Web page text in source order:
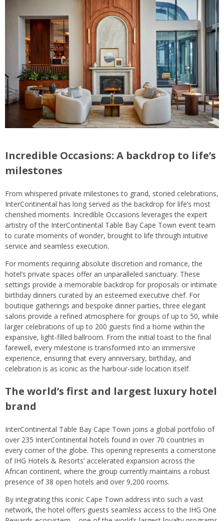
Incredible Occasions: A backdrop to life’s
milestones
From whispered private milestones to grand, storied celebrations,
InterContinental has long served as the backdrop for life’s most
cherished moments. Incredible Occasions leverages the expert
artistry of the InterContinental Table Bay Cape Town event team
to curate moments of wonder, brought to life through intuitive
service and seamless execution.
For moments requiring absolute discretion and romance, the
hotel’s private spaces offer an unparalleled sanctuary. These
settings provide a memorable backdrop for proposals or intimate
birthday dinners curated by an esteemed executive chef. For
boutique gatherings and bespoke dinner parties, three elegant
salons provide a refined atmosphere for groups of up to 50, while
larger celebrations of up to 200 guests find a home within the
expansive, light-filled ballroom. From the initial toast to the final
farewell, every milestone is transformed into an immersive
experience, ensuring that every anniversary, birthday, and
celebration is as iconic as the harbour-side location itself.
The world’s first and largest luxury hotel
brand
InterContinental Table Bay Cape Town joins a global portfolio of
over 235 InterContinental hotels found in over 70 countries in
every corner of the globe. This opening represents a cornerstone
of IHG Hotels & Resorts’ accelerated expansion across the
African continent, where the group currently maintains a robust
presence of 38 open hotels and over 9,200 rooms.
By integrating this iconic Cape Town address into such a vast
network, the hotel offers guests seamless access to the IHG One